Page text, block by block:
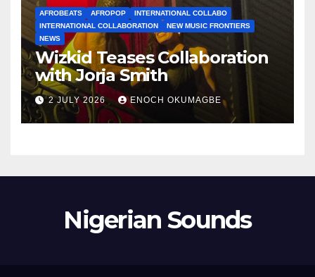
AFROBEATS AFROPOP
INTERNATIONAL COLLABO
INTERNATIONAL COLLABORATION
NEW MUSIC FRONTIERS
NEWS
Wizkid Teases Collaboration
with Jorja Smith
2 JULY 2026 ENOCH OKUMAGBE
Nigerian Sounds